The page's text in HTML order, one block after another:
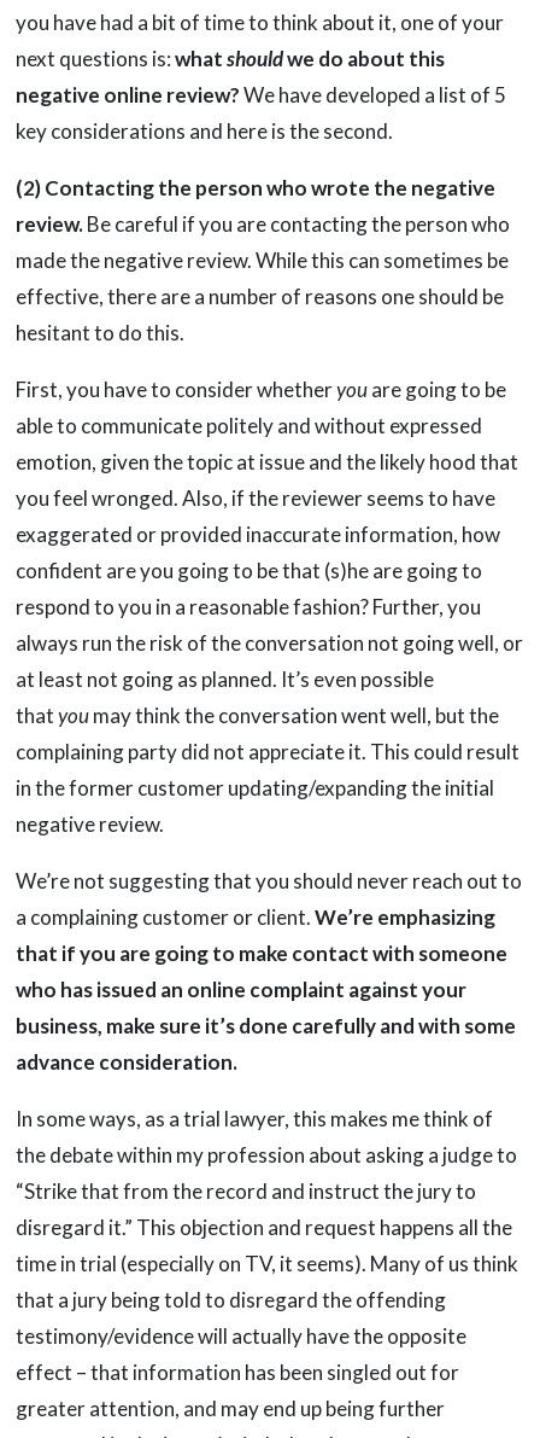
you have had a bit of time to think about it, one of your
next questions is:whatshouldwe do about this
negative online review?We have developed a list of 5
key considerations and here is the second.
(2) Contacting the person who wrote the negative
review.Be careful if you are contacting the person who
made the negative review. While this can sometimes be
effective, there are a number of reasons one should be
hesitant to do this.
First, you have to consider whetheryouare going to be
able to communicate politely and without expressed
emotion, given the topic at issue and the likely hood that
you feel wronged. Also, if the reviewer seems to have
exaggerated or provided inaccurate information, how
confident are you going to be that (s)he are going to
respond to you in a reasonable fashion? Further, you
always run the risk of the conversation not going well, or
at least not going as planned. It’s even possible
thatyoumay think the conversation went well, but the
complaining party did not appreciate it. This could result
in the former customer updating/expanding the initial
negative review.
We’re not suggesting that you should never reach out to
a complaining customer or client.We’re emphasizing
that if you are going to make contact with someone
who has issued an online complaint against your
business, make sure it’s done carefully and with some
advance consideration.
In some ways, as a trial lawyer, this makes me think of
the debate within my profession about asking a judge to
“Strike that from the record and instruct the jury to
disregard it.” This objection and request happens all the
time in trial (especially on TV, it seems). Many of us think
that a jury being told to disregard the offending
testimony/evidence will actually have the opposite
effect – that information has been singled out for
greater attention, and may end up being further